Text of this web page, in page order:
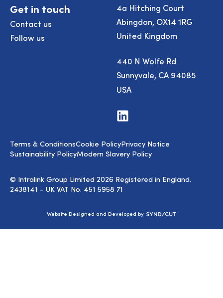
Get in touch
Contact us
Follow us
4a Hitching Court
Abingdon, OX14 1RG
United Kingdom
440 N Wolfe Rd
Sunnyvale, CA 94085
USA
Visit
us
© Intralink Group Limited 2026 Registered in England.
2438141 - UK VAT No. 451 5958 71
Terms & ConditionsCookie PolicyPrivacy Notice
Sustainability PolicyModern Slavery Policy
Website Designed and Developed by Syndicut